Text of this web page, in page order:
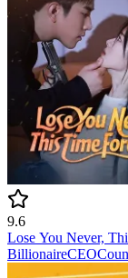
9.6
Lose You Never,
BillionaireCEO